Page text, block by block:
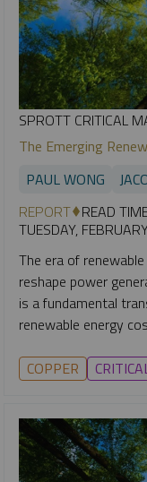
SPROTT CRITICAL
The Emerging
PAUL WONG
REPORT READ
TUESDAY,
The era of
reshape power
is a fundamental
renewable energy
COPPER